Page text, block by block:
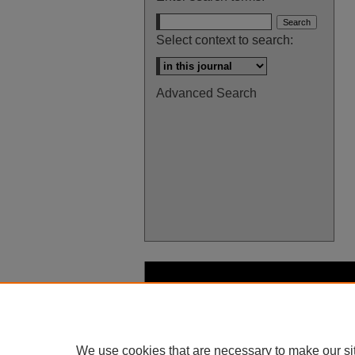
Select context to search:
Advanced Search
We use cookies that are necessary to make our